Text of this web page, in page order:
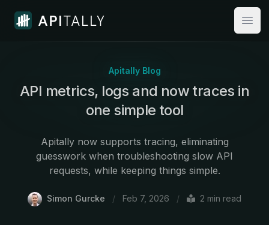
Apitally
Apitally Blog
API metrics, logs and now traces in
one simple tool
Apitally now supports tracing, eliminating
guesswork when troubleshooting slow API
requests, while keeping things simple.
Simon Gurcke / Feb 7, 2026 / 2 min read